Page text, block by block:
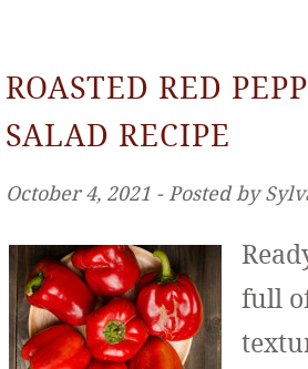
ROASTED RED
SALAD RECIPE
October 4, 2021 ‐ Posted by
full